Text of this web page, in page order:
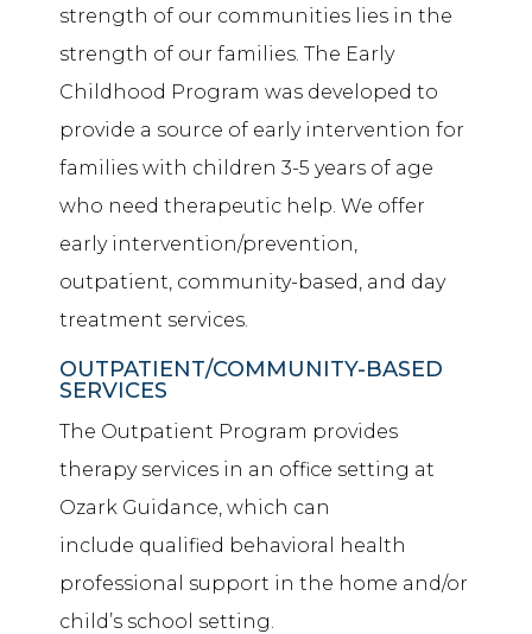
strength of our communities lies in the
strength of our families. The Early
Childhood Program was developed to
provide a source of early intervention for
families with children 3-5 years of age
who need therapeutic help. We offer
early intervention/prevention,
outpatient, community-based, and day
treatment services.
OUTPATIENT/COMMUNITY-BASED
SERVICES
The Outpatient Program provides
therapy services in an office setting at
Ozark Guidance, which can
include qualified behavioral health
professional
support in the home and/or
child’s school setting.